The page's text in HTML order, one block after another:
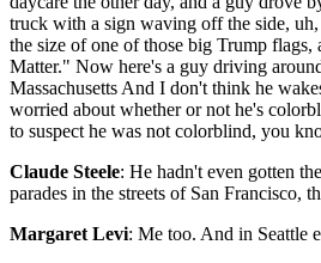
truck with a sign waving off the side,
the size of one of those big Trump
Matter." Now here's a guy driving
Massachusetts And I don't think he
worried about whether or not he's
to suspect he was not colorblind, you
Claude Steele: He hadn't even gotten
parades in the streets of San Francisco,
Margaret Levi: Me too. And in Seattle